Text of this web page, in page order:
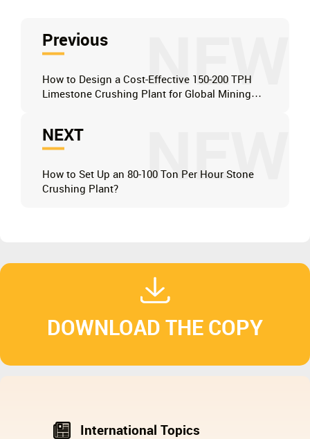
NEW
Previous
How to Design a Cost-Effective 150-200 TPH
Limestone Crushing Plant for Global Mining
NEW
NEXT
How to Set Up an 80-100 Ton Per Hour Stone
Crushing Plant?
DOWNLOAD THE COPY
International Topics